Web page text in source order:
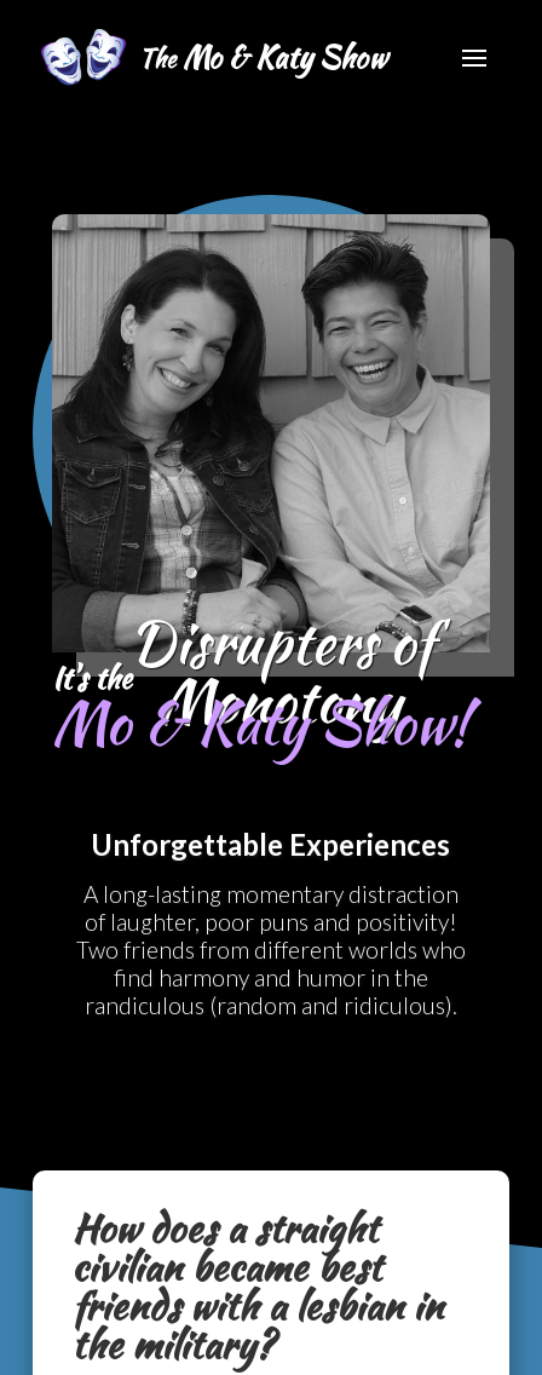
TheMo & Katy Show
Disrupters of
Monotony
It's the
Mo & Katy Show!
Unforgettable Experiences
A long-lasting momentary distraction
of laughter, poor puns and positivity!
Two friends from different worlds who
find harmony and humor in the
randiculous (random and ridiculous).
How does a straight
civilian became best
friends with a lesbian in
the military?